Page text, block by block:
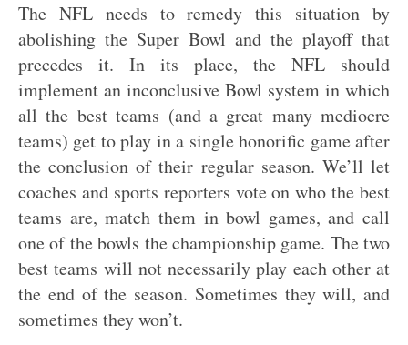
The NFL needs to remedy this situation by
abolishing the Super Bowl and the playoff that
precedes it. In its place, the NFL should
implement an inconclusive Bowl system in which
all the best teams (and a great many mediocre
teams) get to play in a single honorific game after
the conclusion of their regular season. We’ll let
coaches and sports reporters vote on who the best
teams are, match them in bowl games, and call
one of the bowls the championship game. The two
best teams will not necessarily play each other at
the end of the season. Sometimes they will, and
sometimes they won’t.